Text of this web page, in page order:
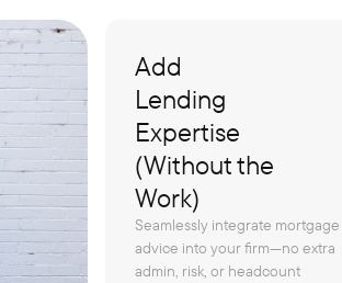
Add
Lending
Expertise
(Without the
Work)
Seamlessly integrate mortgage
advice into your firm—no extra
admin, risk, or headcount